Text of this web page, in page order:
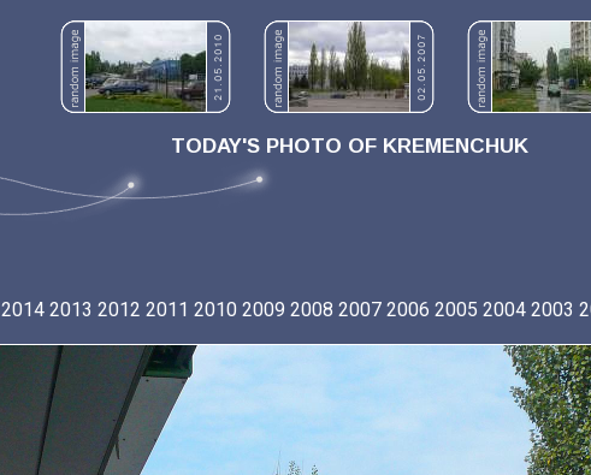
TODAY'S PHOTO OF KREMENCHUK
2014 2013 2012 2011 2010 2009 2008 2007 2006 2005 2004 2003